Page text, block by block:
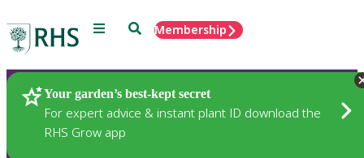
Menu SearchMembership
Your garden’s best-kept secret
For expert advice & instant plant ID download the
RHS Grow app
Plants